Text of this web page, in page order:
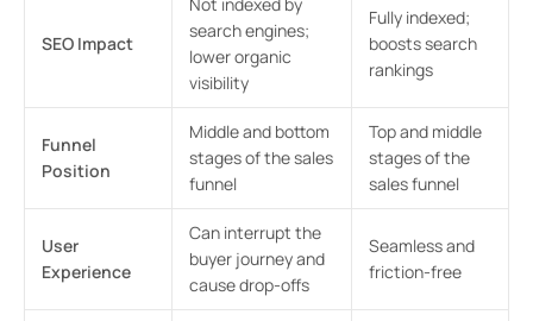
SEO Impact
search engines;
lower organic
visibility
Fully indexed;
boosts search
rankings
Funnel
Position
Middle and bottom
stages of the sales
funnel
Top and middle
stages of the
sales funnel
User
Experience
Can interrupt the
buyer journey and
cause drop-offs
Seamless and
friction-free